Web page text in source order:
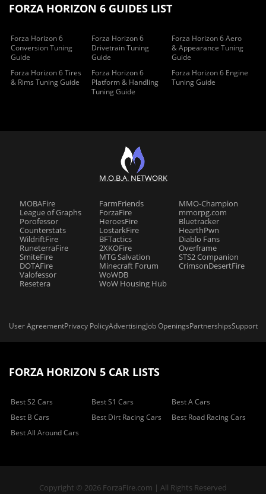
FORZA HORIZON 6 GUIDES LIST
Forza Horizon 6
Conversion Tuning
Guide
Forza Horizon 6
Drivetrain Tuning
Guide
Forza Horizon 6 Aero
& Appearance Tuning
Guide
Forza Horizon 6 Tires
& Rims Tuning Guide
Forza Horizon 6
Platform & Handling
Tuning Guide
Forza Horizon 6 Engine
Tuning Guide
M.O.B.A. NETWORK
MOBAFire
League of Graphs
Porofessor
Counterstats
WildriftFire
RuneterraFire
SmiteFire
DOTAFire
Valofessor
Resetera
FarmFriends
ForzaFire
HeroesFire
LostarkFire
BFTactics
2XKOFire
MTG Salvation
Minecraft Forum
WoWDB
WoW Housing Hub
MMO-Champion
mmorpg.com
Bluetracker
HearthPwn
Diablo Fans
Overframe
STS2 Companion
CrimsonDesertFire
User AgreementPrivacy PolicyAdvertisingJob OpeningsPartnershipsSupport
FORZA HORIZON 5 CAR LISTS
Best S2 Cars Best S1 Cars
Best A Cars
Best B Cars
Best Dirt Racing Cars
Best Road Racing Cars
Best All Around Cars
Copyright © 2026 ForzaFire.com | All Rights Reserved